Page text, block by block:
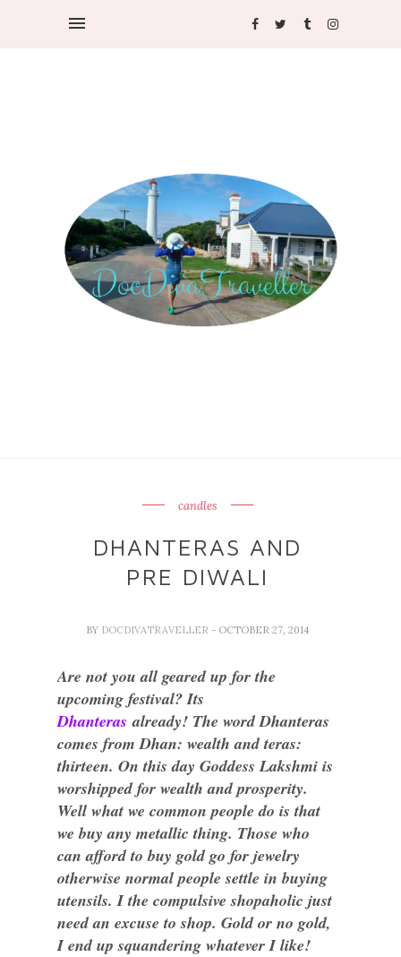
candles
DHANTERAS AND
PRE DIWALI
BY DOCDIVATRAVELLER - OCTOBER 27, 2014
Are not you all geared up for the
upcoming festival? Its
Dhanteras already! The word Dhanteras
comes from Dhan: wealth and teras:
thirteen. On this day Goddess Lakshmi is
worshipped for wealth and prosperity.
Well what we common people do is that
we buy any metallic thing. Those who
can afford to buy gold go for jewelry
otherwise normal people settle in buying
utensils. I the compulsive shopaholic just
need an excuse to shop. Gold or no gold,
I end up squandering whatever I like!